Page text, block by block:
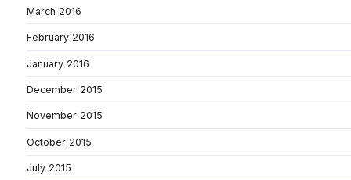
March 2016
February 2016
January 2016
December 2015
November 2015
October 2015
July 2015